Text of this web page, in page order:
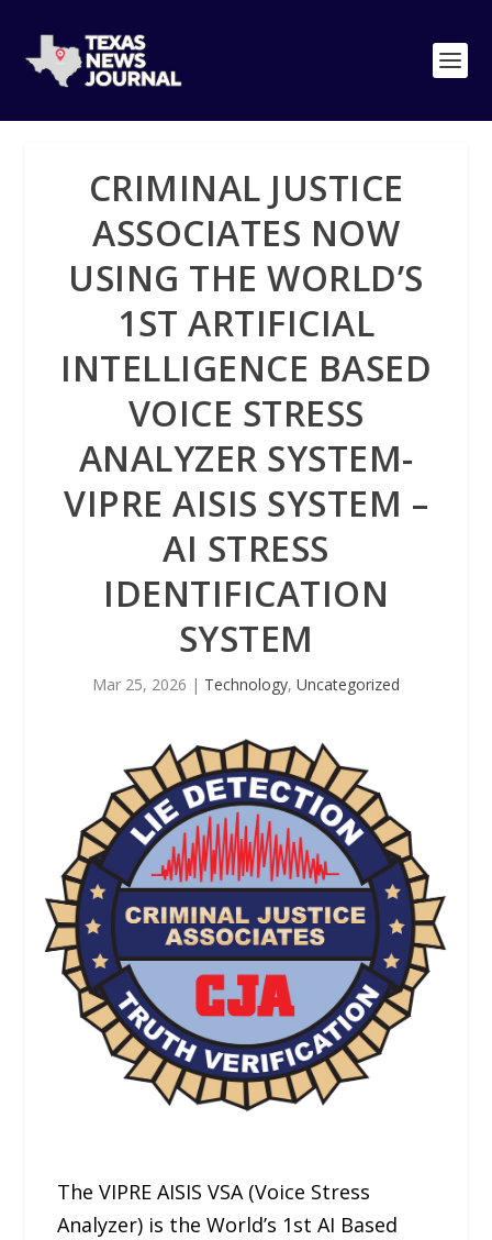
CRIMINAL JUSTICE
ASSOCIATES NOW
USING THE WORLD’S
1ST ARTIFICIAL
INTELLIGENCE BASED
VOICE STRESS
ANALYZER SYSTEM-
VIPRE AISIS SYSTEM –
AI STRESS
IDENTIFICATION
SYSTEM
Mar 25, 2026 | Technology, Uncategorized
The VIPRE AISIS VSA (Voice Stress
Analyzer) is the World’s 1st AI Based